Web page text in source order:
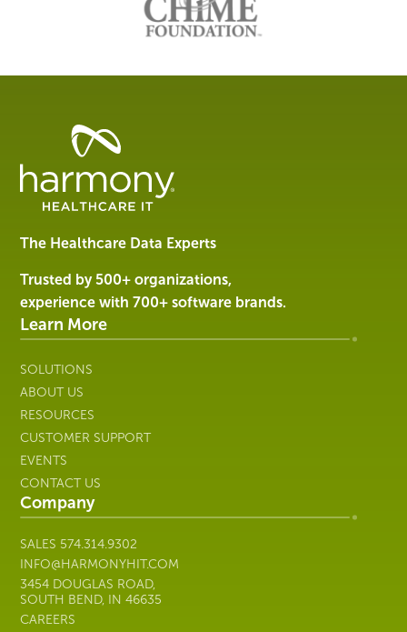
Healthcare
Management
Software
Services
Harmony
Healthcare
IT
The Healthcare Data Experts
Trusted by 500+ organizations,
experience with 700+ software brands.
Learn More
SOLUTIONS
ABOUT US
RESOURCES
CUSTOMER SUPPORT
EVENTS
CONTACT US
Company
SALES 574.314.9302
INFO@HARMONYHIT.COM
3454 DOUGLAS ROAD,
SOUTH BEND, IN 46635
CAREERS